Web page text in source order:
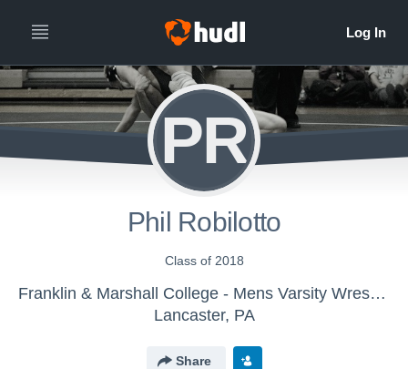
PR
Phil Robilotto
Class of 2018
Franklin & Marshall College - Mens Varsity Wrestling
Lancaster, PA
Share